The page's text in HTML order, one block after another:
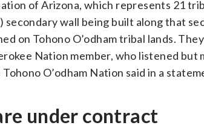
of Arizona, which represents 21
wall being built along that
on Tohono O’odham tribal lands.
Nation member, who listened but
O’odham Nation said in a
under contract